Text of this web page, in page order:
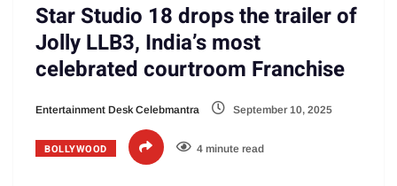
Star Studio 18 drops the trailer of
Jolly LLB3, India’s most
celebrated courtroom Franchise
Entertainment Desk Celebmantra September 10, 2025
BOLLYWOOD 4 minute read